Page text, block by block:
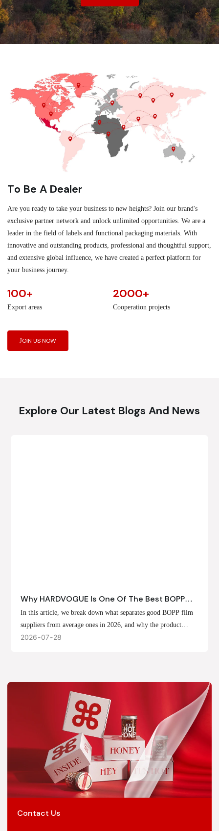
To Be A Dealer
Are you ready to take your business to new heights? Join our brand's
exclusive partner network and unlock unlimited opportunities. We are a
leader in the field of labels and functional packaging materials. With
innovative and outstanding products, professional and thoughtful support,
and extensive global influence, we have created a perfect platform for
your business journey.
100+
Export areas
2000+
Cooperation projects
JOIN US NOW
Explore Our Latest Blogs And News
Why HARDVOGUE Is One Of The Best BOPP
Film Suppliers In 2026
In this article, we break down what separates good BOPP film
suppliers from average ones in 2026, and why the product
offerings, customization options, and production capabilities at
2026 07 28
Contact Us